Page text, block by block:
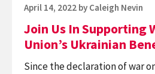
BlindSquare
Pilot
Program
in
Posted
April 14, 2022 by Caleigh Nevin
Join Us In Supporting
Union’s Ukrainian
Since the declaration of war